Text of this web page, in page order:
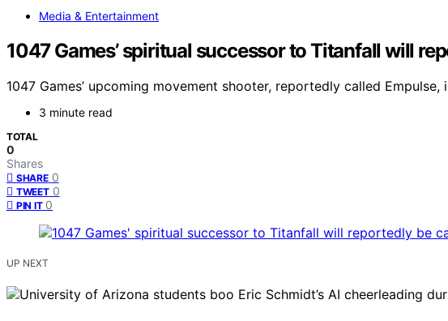
Media & Entertainment
1047 Games’ spiritual successor to Titanfall will
1047 Games’ upcoming movement shooter, reportedly called
3 minute read
TOTAL
0
Shares
SHARE 0
TWEET 0
PIN IT 0
UP NEXT